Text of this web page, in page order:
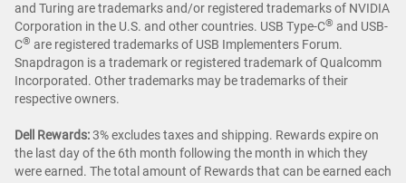
and Turing are trademarks and/or registered trademarks of NVIDIA
Corporation in the U.S. and other countries. USB Type-C® and USB-
C® are registered trademarks of USB Implementers Forum.
Snapdragon is a trademark or registered trademark of Qualcomm
Incorporated. Other trademarks may be trademarks of their
respective owners.
Dell Rewards:3% excludes taxes and shipping. Rewards expire on
the last day of the 6th month following the month in which they
were earned. The total amount of Rewards that can be earned each